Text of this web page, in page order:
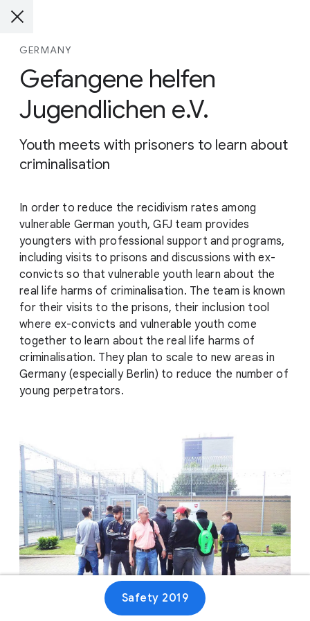
GERMANY
Gefangene helfen
Jugendlichen e.V.
Youth meets with prisoners to learn about
criminalisation
In order to reduce the recidivism rates among
vulnerable German youth, GFJ team provides
youngters with professional support and programs,
including visits to prisons and discussions with ex-
convicts so that vulnerable youth learn about the
real life harms of criminalisation. The team is known
for their visits to the prisons, their inclusion tool
where ex-convicts and vulnerable youth come
together to learn about the real life harms of
criminalisation. They plan to scale to new areas in
Germany (especially Berlin) to reduce the number of
young perpetrators.
Safety 2019